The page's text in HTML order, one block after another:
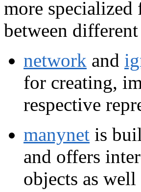
more
between
network and
for creating,
respective
manynet is
and offers
objects as